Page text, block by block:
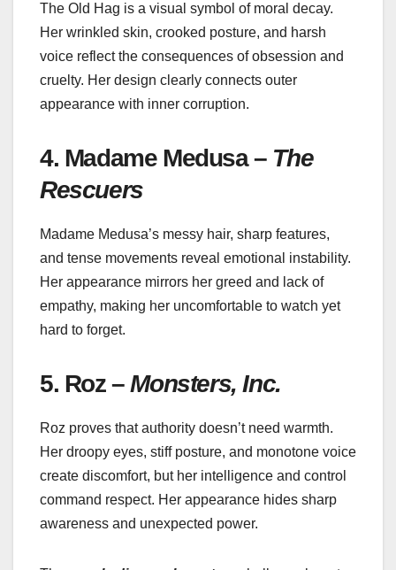
The Old Hag is a visual symbol of moral decay.
Her wrinkled skin, crooked posture, and harsh
voice reflect the consequences of obsession and
cruelty. Her design clearly connects outer
appearance with inner corruption.
4. Madame Medusa – The
Rescuers
Madame Medusa’s messy hair, sharp features,
and tense movements reveal emotional instability.
Her appearance mirrors her greed and lack of
empathy, making her uncomfortable to watch yet
hard to forget.
5. Roz –Monsters, Inc.
Roz proves that authority doesn’t need warmth.
Her droopy eyes, stiff posture, and monotone voice
create discomfort, but her intelligence and control
command respect. Her appearance hides sharp
awareness and unexpected power.